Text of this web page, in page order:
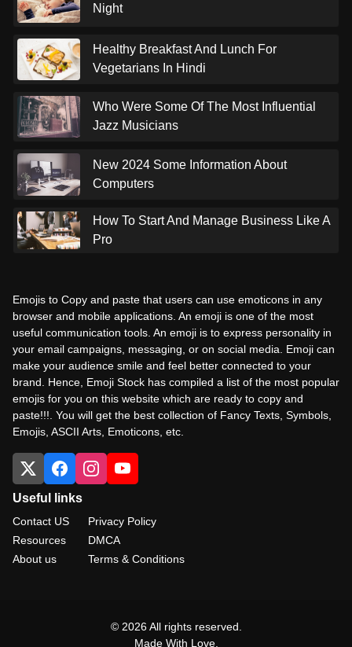
Night
Healthy Breakfast And Lunch For
Vegetarians In Hindi
Who Were Some Of The Most Influential
Jazz Musicians
New 2024 Some Information About
Computers
How To Start And Manage Business Like A
Pro
Emojis to Copy and paste that users can use emoticons in any
browser and mobile applications. An emoji is one of the most
useful communication tools. An emoji is to express personality in
your email campaigns, messaging, or on social media. Emoji can
make your audience smile and feel better connected to your
brand. Hence, Emoji Stock has compiled a list of the most popular
emojis for you on this website which are ready to copy and
paste!!!. You will get the best collection of Fancy Texts, Symbols,
Emojis, ASCII Arts, Emoticons, etc.
Useful links
Contact US
Resources
About us
Privacy Policy
DMCA
Terms & Conditions
© 2026 All rights reserved.
Made With Love.